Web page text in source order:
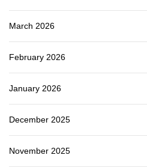
March 2026
February 2026
January 2026
December 2025
November 2025